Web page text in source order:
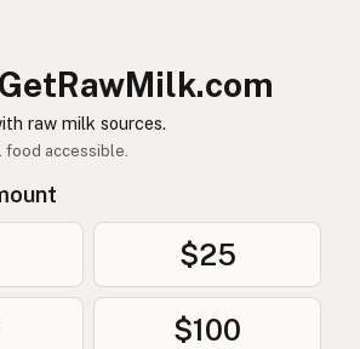
Serbian
Croatian
raw milk sources.
food accessible.
$25
$100